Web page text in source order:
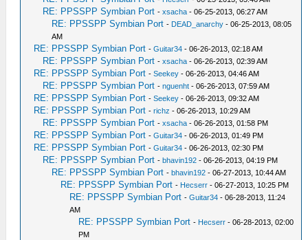
RE: PPSSPP Symbian Port -xsacha - 06-25-2013, 06:27 AM
RE: PPSSPP Symbian Port - DEAD_anarchy - 06-25-2013, 08:05
AM
RE: PPSSPP Symbian Port -Guitar34 - 06-26-2013, 02:18 AM
RE: PPSSPP Symbian Port -xsacha - 06-26-2013, 02:39 AM
RE: PPSSPP Symbian Port -Seekey - 06-26-2013, 04:46 AM
RE: PPSSPP Symbian Port -nguenht - 06-26-2013, 07:59 AM
RE: PPSSPP Symbian Port -Seekey - 06-26-2013, 09:32 AM
RE: PPSSPP Symbian Port -richz - 06-26-2013, 10:29 AM
RE: PPSSPP Symbian Port -xsacha - 06-26-2013, 01:58 PM
RE: PPSSPP Symbian Port -Guitar34 - 06-26-2013, 01:49 PM
RE: PPSSPP Symbian Port -Guitar34 - 06-26-2013, 02:30 PM
RE: PPSSPP Symbian Port - bhavin192 - 06-26-2013, 04:19 PM
RE: PPSSPP Symbian Port - bhavin192 - 06-27-2013, 10:44 AM
RE: PPSSPP Symbian Port - Hecserr - 06-27-2013, 10:25 PM
RE: PPSSPP Symbian Port -Guitar34 - 06-28-2013, 11:24
AM
RE: PPSSPP Symbian Port - Hecserr - 06-28-2013, 02:00
PM